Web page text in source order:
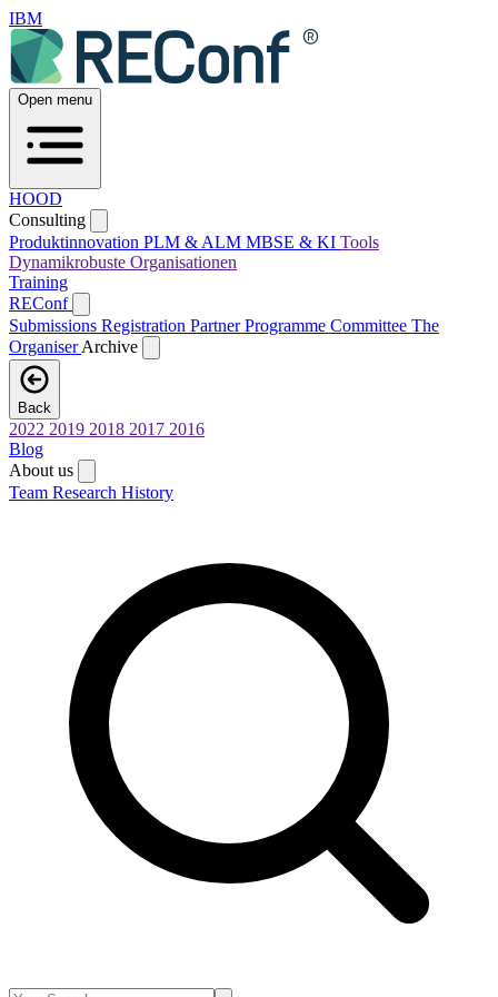
IBM
Open menu
HOOD
Consulting
Produktinnovation PLM & ALM MBSE & KI Tools
Dynamikrobuste Organisationen
Training
REConf
Submissions Registration PartnerProgramme Committee The
OrganiserArchive
Back
2022 2019 2018 2017 2016
Blog
About us
Team Research History